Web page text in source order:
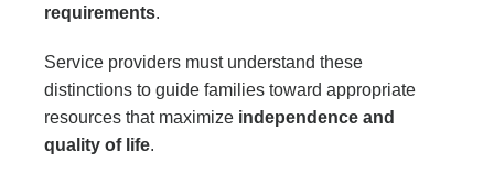
requirements.
Service providers must understand these
distinctions to guide families toward appropriate
resources that maximize independence and
quality of life.